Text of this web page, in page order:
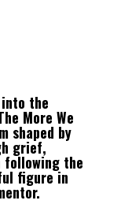
the
More We
shaped by
grief,
following the
figure in